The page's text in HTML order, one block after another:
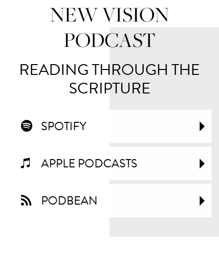
NEW VISION
PODCAST
SPOTIFY
APPLE PODCASTS
PODBEAN
READING THROUGH THE
SCRIPTURE